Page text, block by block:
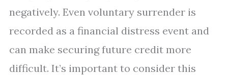
negatively. Even voluntary surrender is
recorded as a financial distress event and
can make securing future credit more
difficult. It’s important to consider this